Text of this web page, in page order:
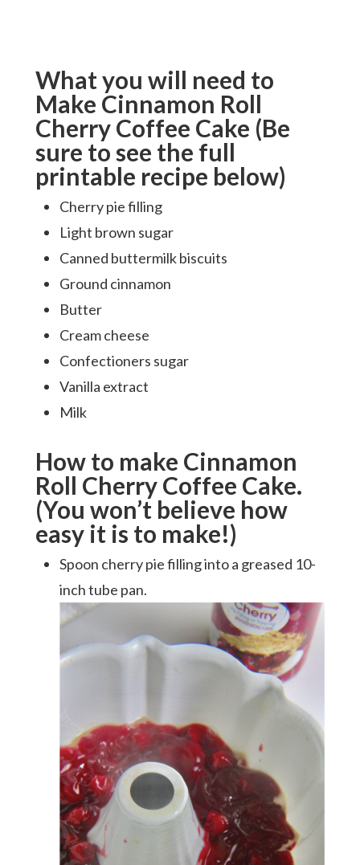
What you will need to
Make Cinnamon Roll
Cherry Coffee Cake (Be
sure to see the full
printable recipe below)
Cherry pie filling
Light brown sugar
Canned buttermilk biscuits
Ground cinnamon
Butter
Cream cheese
Confectioners sugar
Vanilla extract
Milk
How to make Cinnamon
Roll Cherry Coffee Cake.
(You won’t believe how
easy it is to make!)
Spoon cherry pie filling into a greased 10-
inch tube pan.